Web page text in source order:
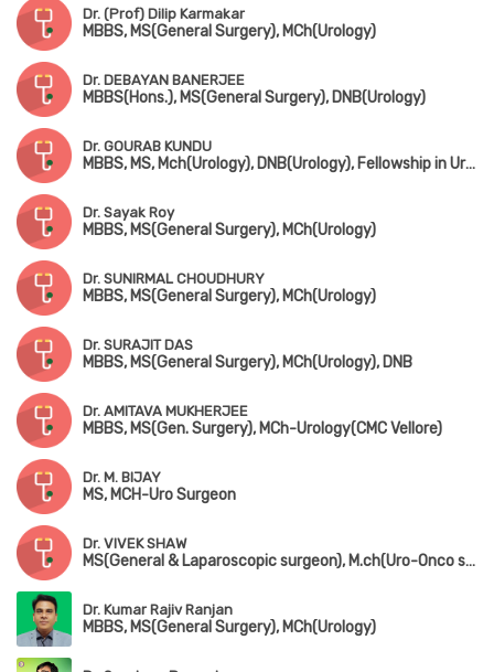
Dr. (Prof) Dilip Karmakar
MBBS, MS(General Surgery), MCh(Urology)
Dr. DEBAYAN BANERJEE
MBBS(Hons.), MS(General Surgery), DNB(Urology)
Dr. GOURAB KUNDU
MBBS, MS, Mch(Urology), DNB(Urology), Fellowship in Uro-Oncology (Tata Medical Centre, Kolkata)
Dr. Sayak Roy
MBBS, MS(General Surgery), MCh(Urology)
Dr. SUNIRMAL CHOUDHURY
MBBS, MS(General Surgery), MCh(Urology)
Dr. SURAJIT DAS
MBBS, MS(General Surgery), MCh(Urology), DNB
Dr. AMITAVA MUKHERJEE
MBBS, MS(Gen. Surgery), MCh-Urology(CMC Vellore)
Dr. M. BIJAY
MS, MCH-Uro Surgeon
Dr. VIVEK SHAW
MS(General & Laparoscopic surgeon), M.ch(Uro-Onco surgeon)
Dr. Kumar Rajiv Ranjan
MBBS, MS(General Surgery), MCh(Urology)